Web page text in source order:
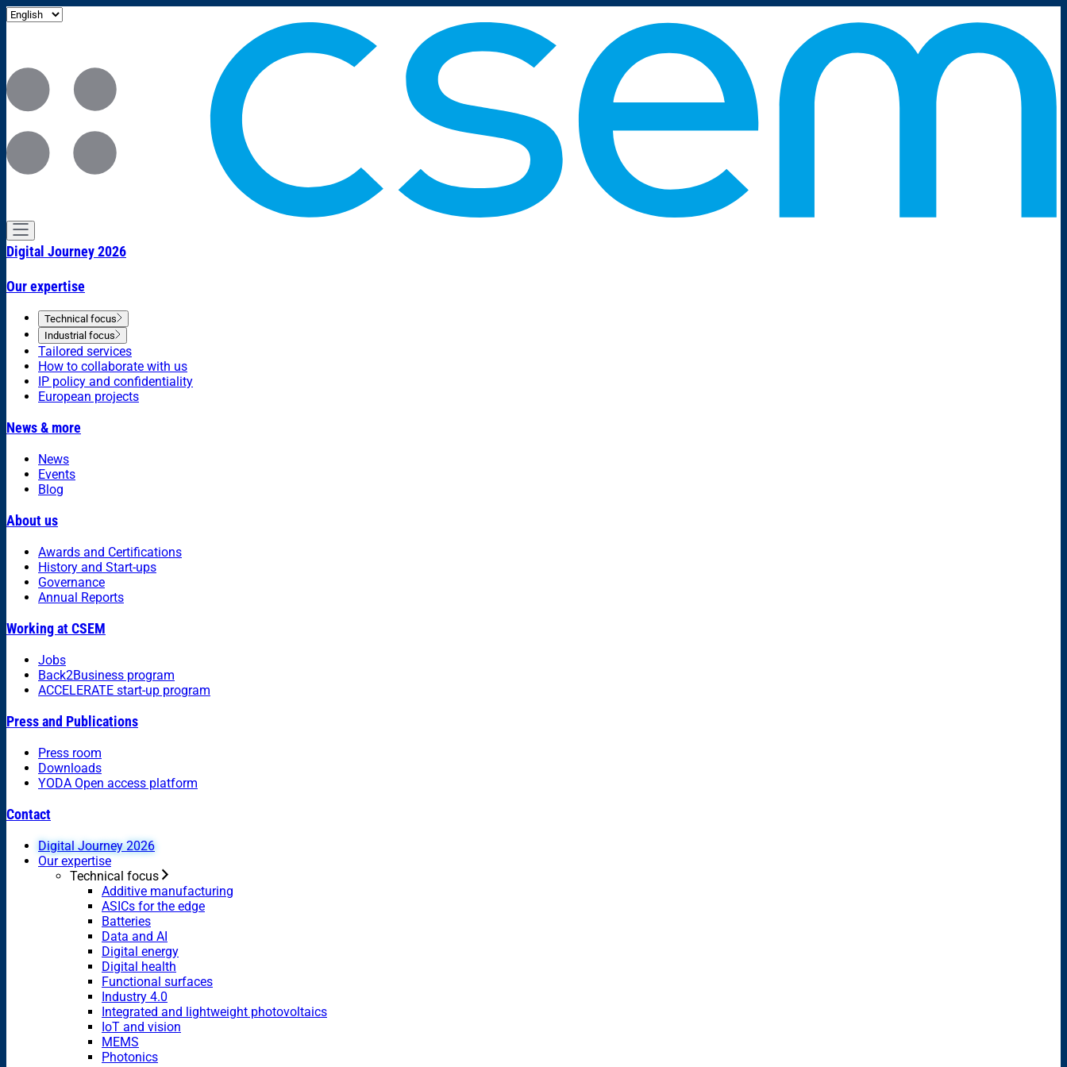
Digital Journey 2026
Our expertise
Technical focus
Industrial focus
Tailored services
How to collaborate with us
IP policy and confidentiality
European projects
News & more
News
Events
Blog
About us
Awards and Certifications
History and Start-ups
Governance
Annual Reports
Working at CSEM
Jobs
Back2Business program
ACCELERATE start-up program
Press and Publications
Press room
Downloads
YODA Open access platform
Contact
Digital Journey 2026
Our expertise
Technical focus
Additive manufacturing
ASICs for the edge
Batteries
Data and AI
Digital energy
Digital health
Functional surfaces
Industry 4.0
Integrated and lightweight photovoltaics
IoT and vision
MEMS
Photonics